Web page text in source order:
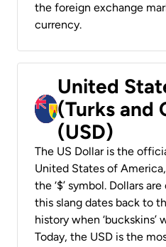
the foreign exchange
currency.
United
(Turks and
(USD)
The US Dollar is the
United States of
the ‘$’ symbol. Dollars
this slang dates back to
history when ‘buckskins’
Today, the USD is the